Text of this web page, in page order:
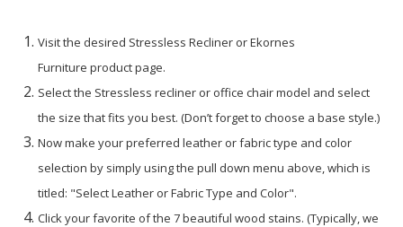
Visit the desired Stressless Recliner or Ekornes
Furniture product page.
Select the Stressless recliner or office chair model and select
the size that fits you best. (Don’t forget to choose a base style.)
Now make your preferred leather or fabric type and color
selection by simply using the pull down menu above, which is
titled: "Select Leather or Fabric Type and Color".
Click your favorite of the 7 beautiful wood stains. (Typically, we